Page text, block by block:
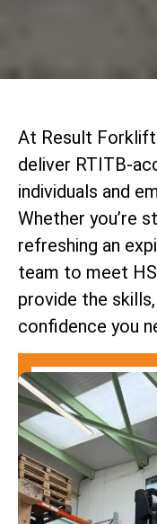
At Result
deliver RTITB-
individuals and
Whether you’re
refreshing an
team to meet
provide the
confidence you